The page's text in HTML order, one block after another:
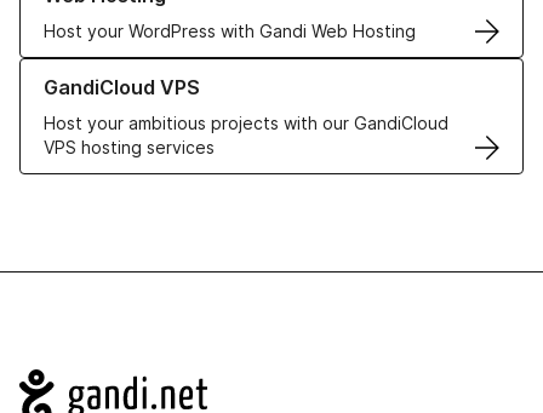
Host your WordPress with Gandi Web Hosting
GandiCloud VPS
Host your ambitious projects with our GandiCloud
VPS hosting services
Learn more about GandiCloud VPS
Navigation